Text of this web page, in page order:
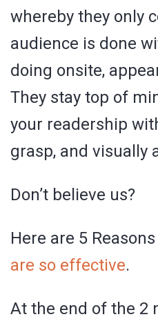
whereby they only
audience is done
doing onsite,
They stay top of
your readership
grasp, and visually
Don’t believe us?
Here are 5 Reasons
are so effective.
At the end of the 2